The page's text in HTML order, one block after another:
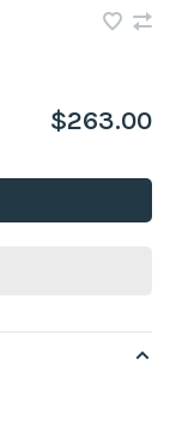
$263.00